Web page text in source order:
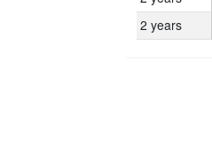
2 years